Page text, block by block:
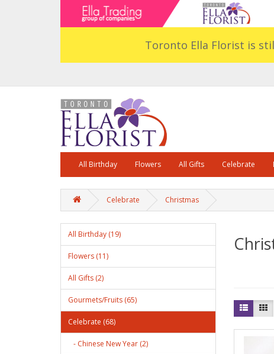
Toronto Ella Florist is
All Birthday Flowers All Gifts Celebrate
Celebrate Christmas
All Birthday (19)
Flowers (11)
All Gifts (2)
Gourmets/Fruits (65)
Celebrate (68)
- Chinese New Year (2)